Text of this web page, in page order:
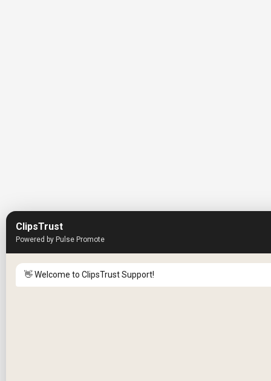
ClipsTrust
Powered by Pulse Promote
👋 Welcome to ClipsTrust Support!